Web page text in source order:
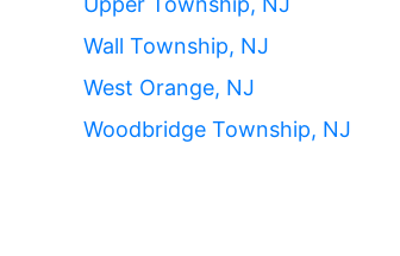
Wall Township, NJ
West Orange, NJ
Woodbridge Township, NJ